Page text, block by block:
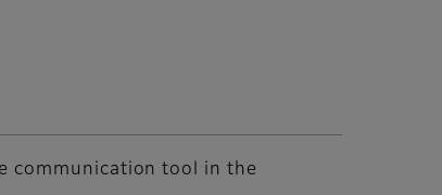
communication tool in the